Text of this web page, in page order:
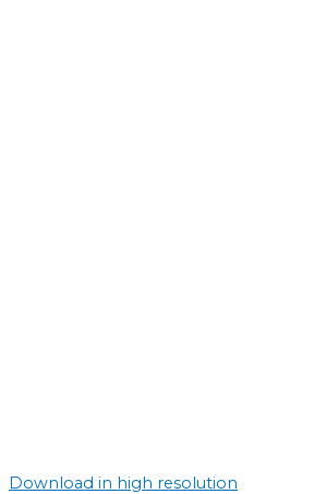
Download in high resolution